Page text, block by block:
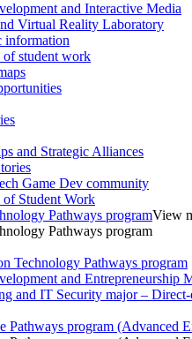
and Interactive Media
Virtual Reality Laboratory
information
of student work
and Strategic Alliances
Game Dev community
of Student Work
Pathways programView
Pathways program
Technology Pathways program
and Entrepreneurship
and IT Security major –
Pathways program (Advanced